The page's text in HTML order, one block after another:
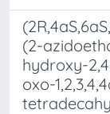
(2-
hydroxy-
oxo-